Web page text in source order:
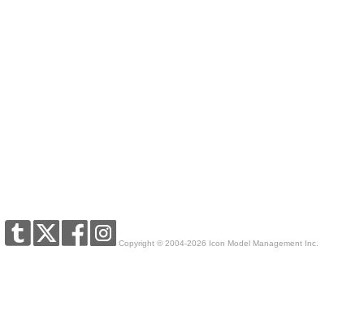
Copyright © 2004-2026 Icon Model Management Inc.